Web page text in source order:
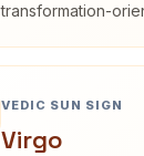
transformation-
VEDIC SUN SIGN
Virgo